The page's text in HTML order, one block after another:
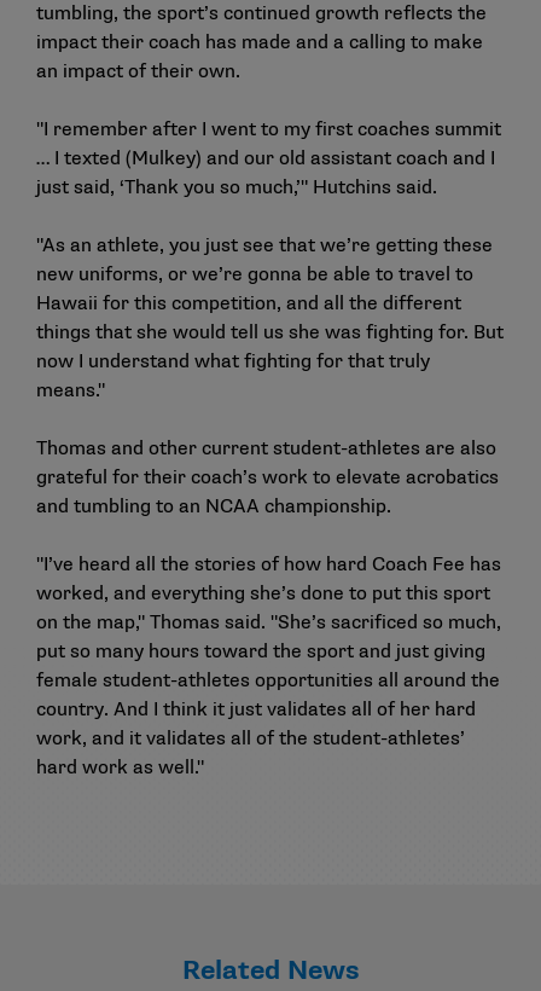
tumbling, the sport’s continued growth reflects the
impact their coach has made and a calling to make
an impact of their own.
"I remember after I went to my first coaches summit
… I texted (Mulkey) and our old assistant coach and I
just said, ‘Thank you so much,’" Hutchins said.
"As an athlete, you just see that we’re getting these
new uniforms, or we’re gonna be able to travel to
Hawaii for this competition, and all the different
things that she would tell us she was fighting for. But
now I understand what fighting for that truly
means."
Thomas and other current student-athletes are also
grateful for their coach’s work to elevate acrobatics
and tumbling to an NCAA championship.
"I’ve heard all the stories of how hard Coach Fee has
worked, and everything she’s done to put this sport
on the map," Thomas said. "She’s sacrificed so much,
put so many hours toward the sport and just giving
female student-athletes opportunities all around the
country. And I think it just validates all of her hard
work, and it validates all of the student-athletes’
hard work as well."
Related News